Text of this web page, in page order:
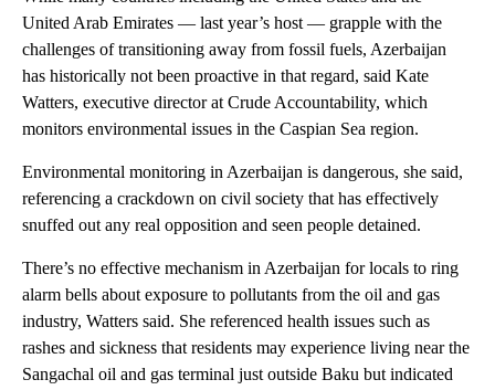
United Arab Emirates — last year’s host — grapple with the
challenges of transitioning away from fossil fuels, Azerbaijan
has historically not been proactive in that regard, said Kate
Watters, executive director at Crude Accountability, which
monitors environmental issues in the Caspian Sea region.
Environmental monitoring in Azerbaijan is dangerous, she said,
referencing a crackdown on civil society that has effectively
snuffed out any real opposition and seen people detained.
There’s no effective mechanism in Azerbaijan for locals to ring
alarm bells about exposure to pollutants from the oil and gas
industry, Watters said. She referenced health issues such as
rashes and sickness that residents may experience living near the
Sangachal oil and gas terminal just outside Baku but indicated